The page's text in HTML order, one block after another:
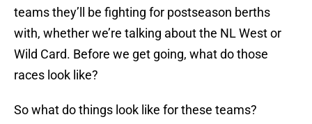
teams they’ll be fighting for postseason berths
with, whether we’re talking about the NL West or
Wild Card. Before we get going, what do those
races look like?
So what do things look like for these teams?